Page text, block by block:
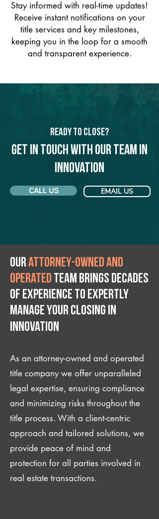
Stay informed with real-time updates!
Receive instant notifications on your
title services and key milestones,
keeping you in the loop for a smooth
and transparent experience.
Ready to Close?
Get in touch with our team in
Innovation
CALL US EMAIL US
Ourattorney-owned and
operated team brings decades
of experience to expertly
manage your closing IN
Innovation
As an attorney-owned and operated
title company we offer unparalleled
legal expertise, ensuring compliance
and minimizing risks throughout the
title process. With a client-centric
approach and tailored solutions, we
provide peace of mind and
protection for all parties involved in
real estate transactions.